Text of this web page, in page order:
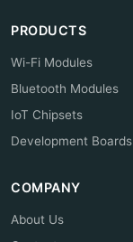
PRODUCTS
Wi-Fi Modules
Bluetooth Modules
IoT Chipsets
Development Boards
COMPANY
About Us